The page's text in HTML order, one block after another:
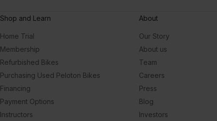
Shop and Learn
Home Trial
Membership
Refurbished Bikes
Purchasing Used Peloton Bikes
Financing
Payment Options
Instructors
About
Our Story
About us
Team
Careers
Press
Blog
Investors